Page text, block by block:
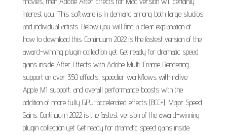
interest you. This software is in demand among both large studios
and individual artists. Below you will find a clear explanation of
how to download this. Continuum 2022 is the fastest version of the
award-winning plugin collection yet. Get ready for dramatic speed
gains inside After Effects with Adobe Multi-Frame Rendering
support on over 350 effects, speedier workflows with native
Apple M1 support, and overall performance boosts with the
addition of more fully GPU-accelerated effects (BCC+). Major Speed
Gains. Continuum 2022 is the fastest version of the award-winning
plugin collection yet. Get ready for dramatic speed gains inside